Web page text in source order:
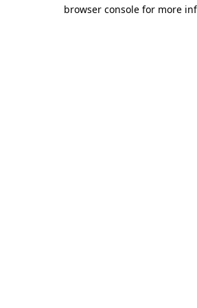
browser console for more